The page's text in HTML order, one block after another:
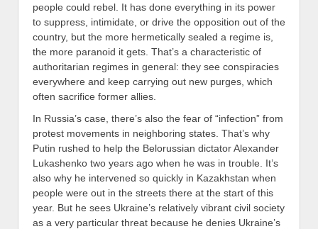
people could rebel. It has done everything in its power
to suppress, intimidate, or drive the opposition out of the
country, but the more hermetically sealed a regime is,
the more paranoid it gets. That’s a characteristic of
authoritarian regimes in general: they see conspiracies
everywhere and keep carrying out new purges, which
often sacrifice former allies.
In Russia’s case, there’s also the fear of “infection” from
protest movements in neighboring states. That’s why
Putin rushed to help the Belorussian dictator Alexander
Lukashenko two years ago when he was in trouble. It’s
also why he intervened so quickly in Kazakhstan when
people were out in the streets there at the start of this
year. But he sees Ukraine’s relatively vibrant civil society
as a very particular threat because he denies Ukraine’s